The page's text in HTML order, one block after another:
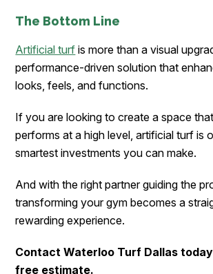
The Bottom Line
Artificial turf is more than a visual
performance-driven solution that
looks, feels, and functions.
If you are looking to create a space
performs at a high level, artificial turf is
smartest investments you can make.
And with the right partner guiding the
transforming your gym becomes a
rewarding experience.
Contact Waterloo Turf Dallas
free estimate.